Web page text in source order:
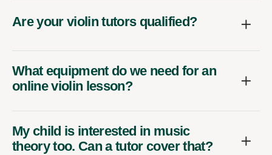
Are your violin tutors qualified?
What equipment do we need for an
online violin lesson?
My child is interested in music
theory too. Can a tutor cover that?